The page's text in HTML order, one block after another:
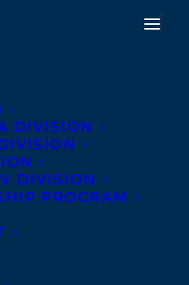
DIVISION
DIVISION
PROGRAM
HOLLY
TO